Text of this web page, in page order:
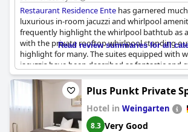
Restaurant Residence Ente has garnered
luxurious in-room jacuzzi and whirlpool
frequently highlight the whirlpool bathtub as
with the private rooftop whirlpool standing
highlight for many. The suites equipped with
jacuzzis have been described as fantastic and
a truly relaxing experience. The heated jacuzzi
appreciated, adding an extra layer of comfort.
the whirlpool on the upper level, situated
bed, has been noted as an amazing touch,
significantly to the overall enjoyment of the
Read review summaries for all
Plus Punkt Private
Hotel in Weingarten
8.3 Very Good